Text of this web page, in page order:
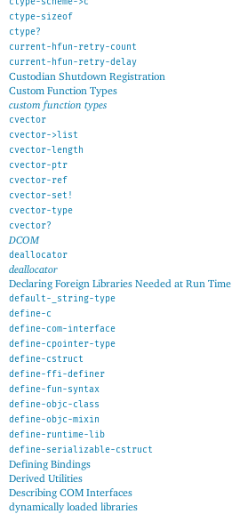
ctype-sizeof
ctype?
current-hfun-retry-count
current-hfun-retry-delay
Custodian Shutdown Registration
Custom Function Types
custom function types
cvector
cvector->list
cvector-length
cvector-ptr
cvector-ref
cvector-set!
cvector-type
cvector?
DCOM
deallocator
deallocator
Declaring Foreign Libraries Needed at Run Time
default-_string-type
define-c
define-com-interface
define-cpointer-type
define-cstruct
define-ffi-definer
define-fun-syntax
define-objc-class
define-objc-mixin
define-runtime-lib
define-serializable-cstruct
Defining Bindings
Derived Utilities
Describing COM Interfaces
dynamically loaded libraries